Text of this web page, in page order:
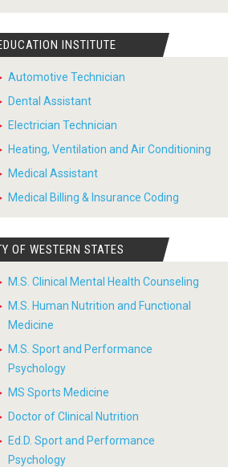
INSTITUTE
Automotive Technician
Dental Assistant
Electrician Technician
Heating, Ventilation and Air Conditioning
Medical Assistant
Medical Billing & Insurance Coding
OF WESTERN STATES
M.S. Clinical Mental Health Counseling
M.S. Human Nutrition and Functional
Medicine
M.S. Sport and Performance
Psychology
MS Sports Medicine
Doctor of Clinical Nutrition
Ed.D. Sport and Performance
Psychology